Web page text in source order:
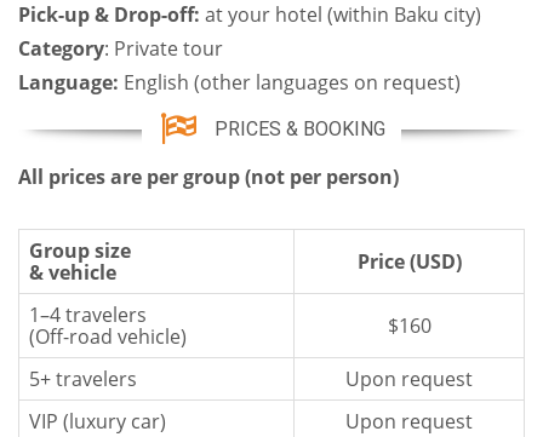
Pick-up & Drop-off: at your hotel (within Baku city)
Category: Private tour
Language: English (other languages on request)
PRICES & BOOKING
All prices are per group (not per person)
Group size
& vehicle
Price (USD)
1–4 travelers
(Off-road vehicle)
$160
5+ travelers
Upon request
VIP (luxury car)
Upon request